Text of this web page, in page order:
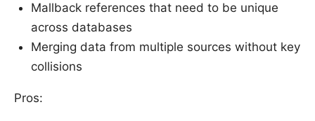
Mallback references that need to be unique
across databases
Merging data from multiple sources without key
collisions
Pros: